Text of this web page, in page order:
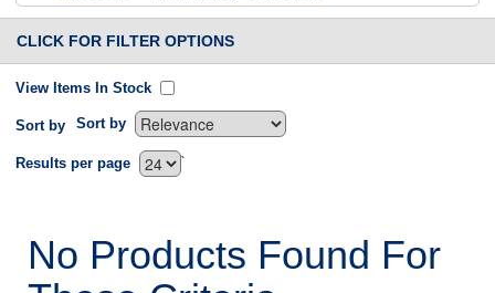
CLICK FOR FILTER OPTIONS
View Items In Stock
Sort by Sort by
`
Results per page
No Products Found For